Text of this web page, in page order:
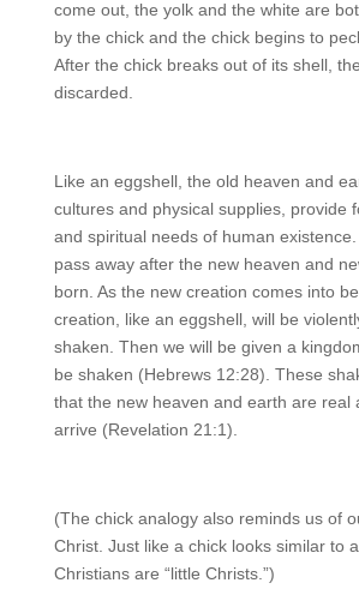
come out, the yolk and the white are
by the chick and the chick begins to
After the chick breaks out of its shell,
discarded.
Like an eggshell, the old heaven and
cultures and physical supplies, provide
and spiritual needs of human
pass away after the new heaven and
born. As the new creation comes into
creation, like an eggshell, will be
shaken. Then we will be given a
be shaken (Hebrews 12:28). These
that the new heaven and earth are real
arrive (Revelation 21:1).
(The chick analogy also reminds us of
Christ. Just like a chick looks similar to
Christians are “little Christs.”)